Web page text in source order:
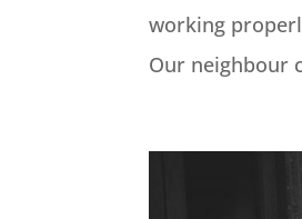
working
Our neighbour